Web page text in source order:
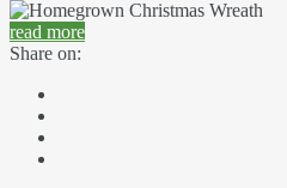
read more
Share on: